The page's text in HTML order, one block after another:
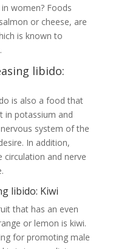
women? Foods
or cheese, are
is known to
libido:
is also a food that
in potassium and
system of the
In addition,
and nerve
libido: Kiwi
that has an even
or lemon is kiwi.
for promoting male